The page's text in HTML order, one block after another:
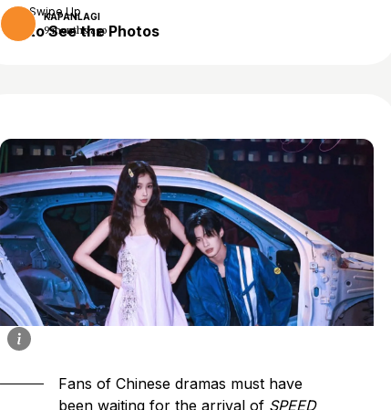
KAPANLAGI
9 months ago
Swipe Up
to See the Photos
Fans of Chinese dramas must have
been waiting for the arrival of SPEED